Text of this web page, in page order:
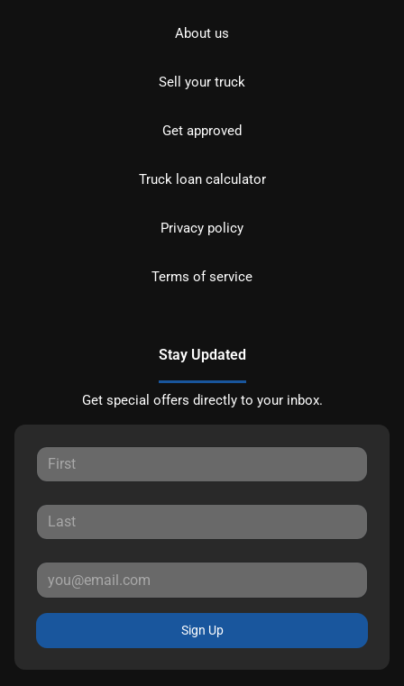
About us
Sell your truck
Get approved
Truck loan calculator
Privacy policy
Terms of service
Stay Updated
Get special offers directly to your inbox.
Sign Up